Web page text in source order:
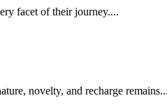
facet of their journey....
novelty, and recharge remains...